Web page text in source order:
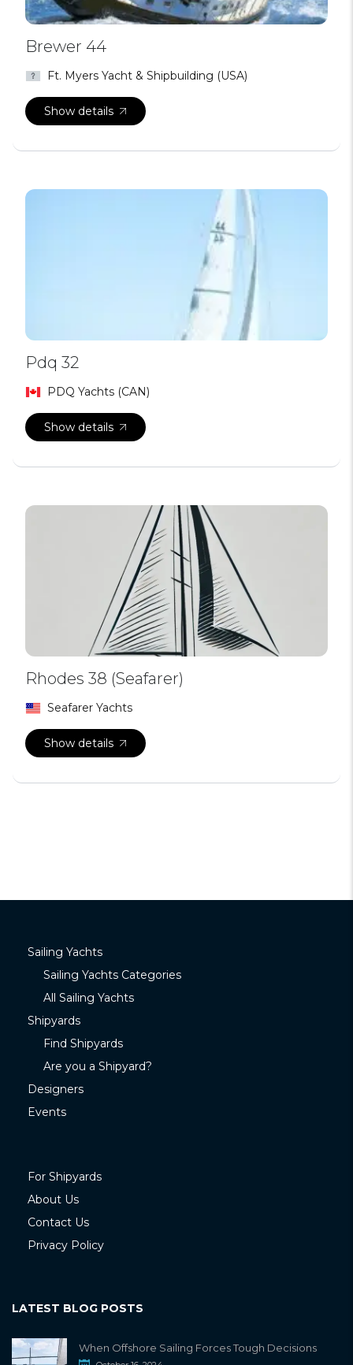
Brewer 44
Ft. Myers Yacht & Shipbuilding (USA)
Show details
Pdq 32
PDQ Yachts (CAN)
Show details
Rhodes 38 (Seafarer)
Seafarer Yachts
Show details
Sailing Yachts
Sailing Yachts Categories
All Sailing Yachts
Shipyards
Find Shipyards
Are you a Shipyard?
Designers
Events
For Shipyards
About Us
Contact Us
Privacy Policy
LATEST BLOG POSTS
When Offshore Sailing Forces Tough Decisions